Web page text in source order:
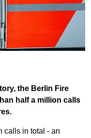
the Berlin Fire
half a million calls
calls in total - an